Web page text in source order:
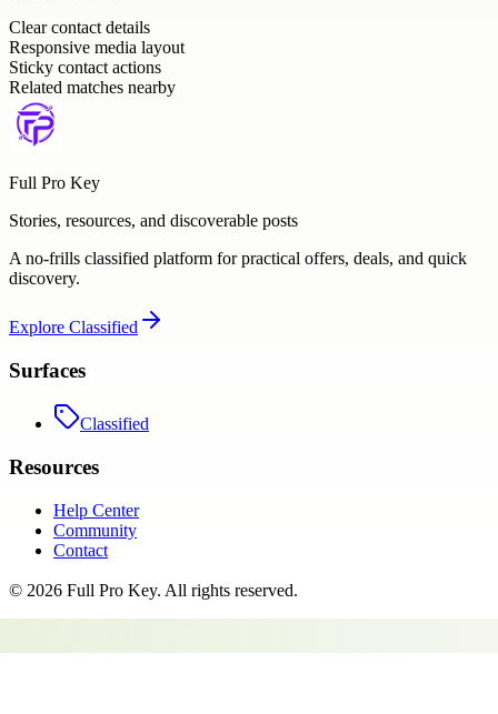
Clear contact details
Responsive media layout
Sticky contact actions
Related matches nearby
Full Pro Key
Stories, resources, and discoverable posts
A no-frills classified platform for practical offers, deals, and quick
discovery.
Explore Classified
Surfaces
Classified
Resources
Help Center
Community
Contact
© 2026 Full Pro Key. All rights reserved.